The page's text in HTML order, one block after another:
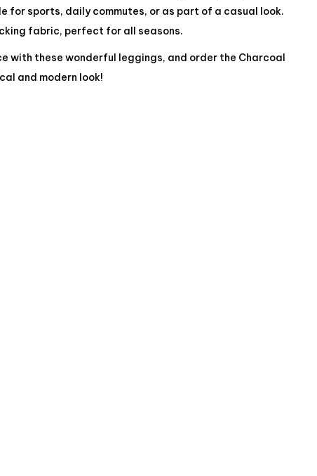
for sports, daily commutes, or as part of a casual look.
fabric, perfect for all seasons.
with these wonderful leggings, and order the Charcoal
and modern look!